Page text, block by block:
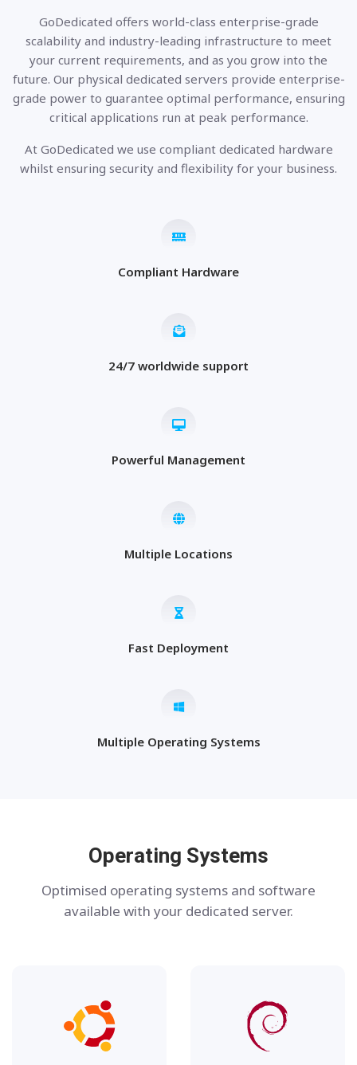
GoDedicated offers world-class enterprise-grade
scalability and industry-leading infrastructure to meet
your current requirements, and as you grow into the
future. Our physical dedicated servers provide enterprise-
grade power to guarantee optimal performance, ensuring
critical applications run at peak performance.
At GoDedicated we use compliant dedicated hardware
whilst ensuring security and flexibility for your business.
Compliant Hardware
24/7 worldwide support
Powerful Management
Multiple Locations
Fast Deployment
Multiple Operating Systems
Operating Systems
Optimised operating systems and software
available with your dedicated server.